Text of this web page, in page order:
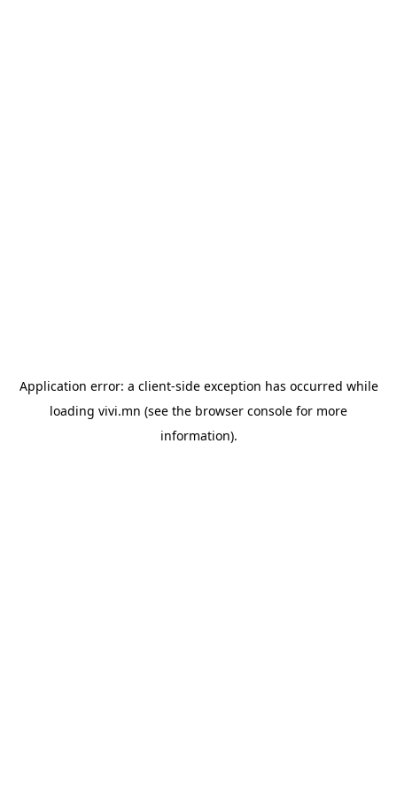
Application error: a client-side exception has occurred while
loading vivi.mn (see the browser console for more
information).